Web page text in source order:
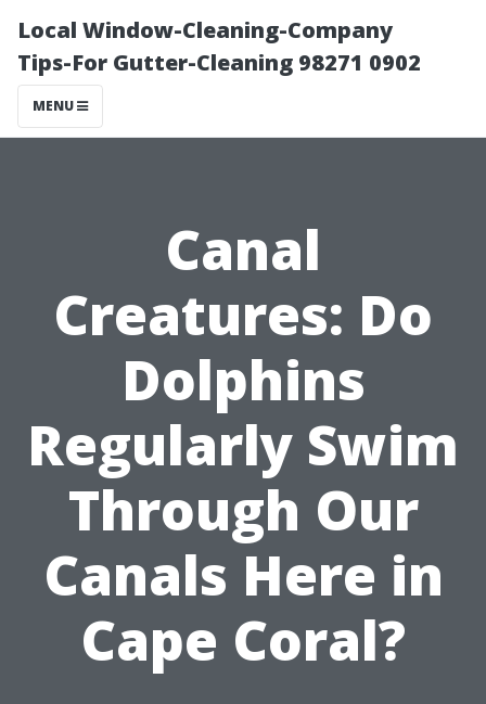
Local Window-Cleaning-Company
Tips-For Gutter-Cleaning 98271 0902
MENU
Canal
Creatures: Do
Dolphins
Regularly Swim
Through Our
Canals Here in
Cape Coral?